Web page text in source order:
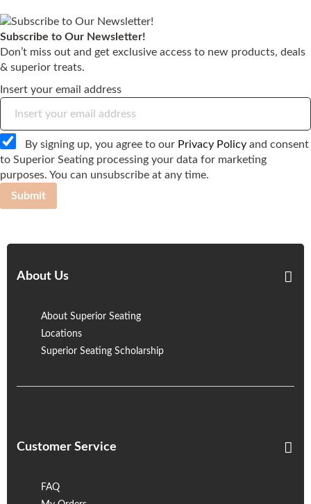
Subscribe to Our Newsletter!
Don’t miss out and get exclusive access to new products, deals
& superior treats.
Insert your email address
By signing up, you agree to our Privacy Policy and consent
to Superior Seating processing your data for marketing
purposes. You can unsubscribe at any time.
Submit
About Us
About Superior Seating
Locations
Superior Seating Scholarship
Customer Service
FAQ